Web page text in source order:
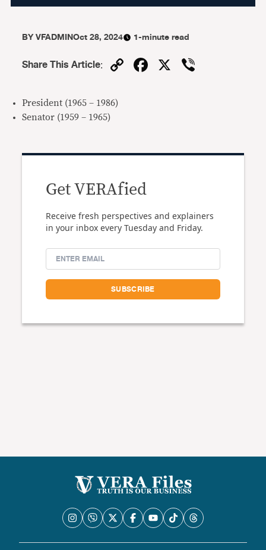
BYVFADMINOct 28, 2024 1-minute read
Share This Article: CopyFacebook
X
President (1965 – 1986)
Senator (1959 – 1965)
Get VERAfied
Receive fresh perspectives and explainers
in your inbox every Tuesday and Friday.